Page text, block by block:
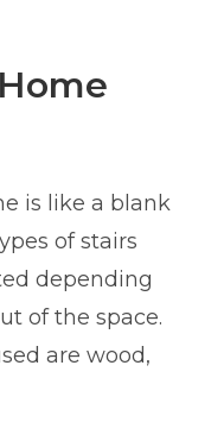
is like a blank
of stairs
depending
of the space.
are wood,